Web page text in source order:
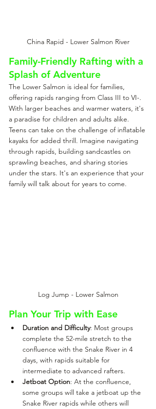
China Rapid - Lower Salmon River
Family-Friendly Rafting with a
Splash of Adventure
The Lower Salmon is ideal for families,
offering rapids ranging from Class III to VI-.
With larger beaches and warmer waters, it's
a paradise for children and adults alike.
Teens can take on the challenge of inflatable
kayaks for added thrill. Imagine navigating
through rapids, building sandcastles on
sprawling beaches, and sharing stories
under the stars. It's an experience that your
family will talk about for years to come.
Log Jump - Lower Salmon
Plan Your Trip with Ease
Duration and Difficulty: Most groups
complete the 52-mile stretch to the
confluence with the Snake River in 4
days, with rapids suitable for
intermediate to advanced rafters.
Jetboat Option: At the confluence,
some groups will take a jetboat up the
Snake River rapids while others will